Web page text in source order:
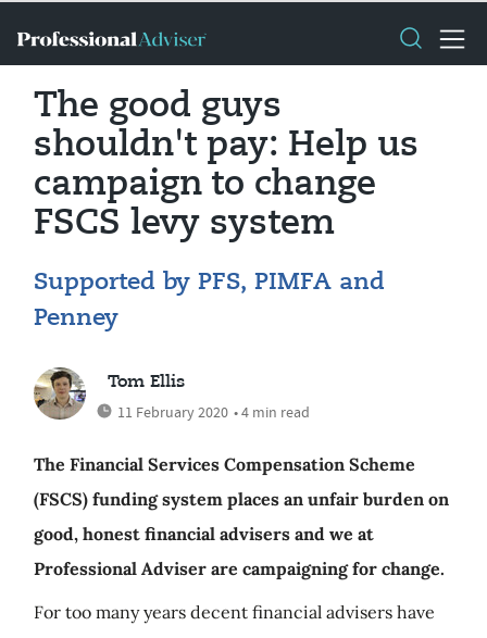
The good guys
shouldn't pay: Help us
campaign to change
FSCS levy system
Supported by PFS, PIMFA and
Penney
Tom Ellis
11 February 2020 • 4 min read
The Financial Services Compensation Scheme
(FSCS) funding system places an unfair burden on
good, honest financial advisers and we at
Professional Adviser are campaigning for change.
For too many years decent financial advisers have